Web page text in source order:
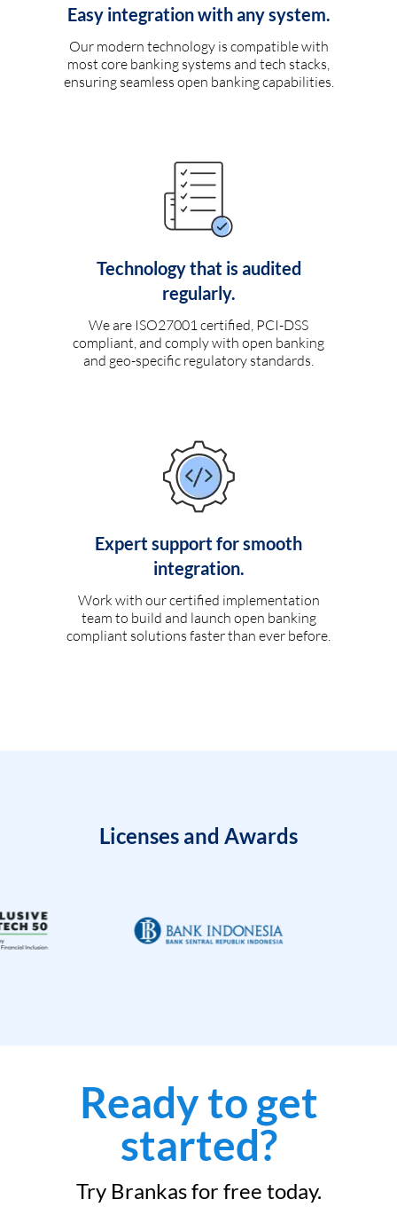
Easy integration with any system.
Our modern technology is compatible with
most core banking systems and tech stacks,
ensuring seamless open banking capabilities.
Technology that is audited
regularly.
We are ISO27001 certified, PCI-DSS
compliant, and comply with open banking
and geo-specific regulatory standards.
Expert support for smooth
integration.
Work with our certified implementation
team to build and launch open banking
compliant solutions faster than ever before.
Licenses and Awards
Ready to get
started?
Try Brankas for free today.